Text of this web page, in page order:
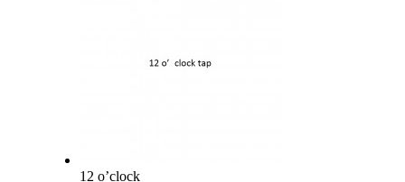
12 o’clock